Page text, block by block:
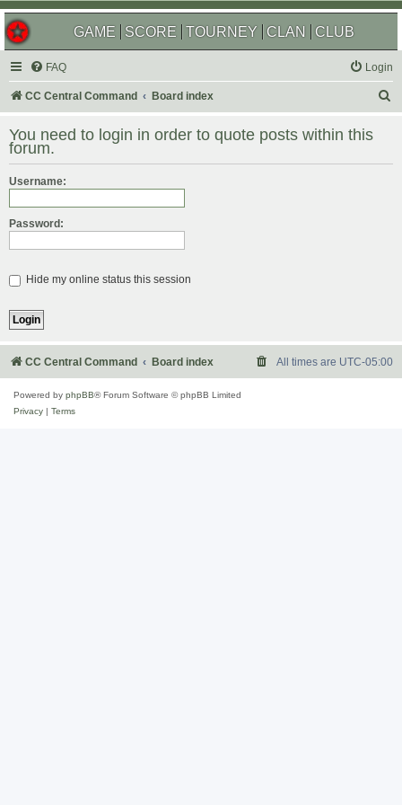
GAME SCORE TOURNEY CLAN CLUB
FAQ Login
CC Central Command Board index
r
You need to login in order to quote posts within this
forum.
Username:
Password:
Hide my online status this session
CC Central Command Board index All times are UTC-05:00
Powered by phpBB® Forum Software © phpBB Limited
Privacy
Terms